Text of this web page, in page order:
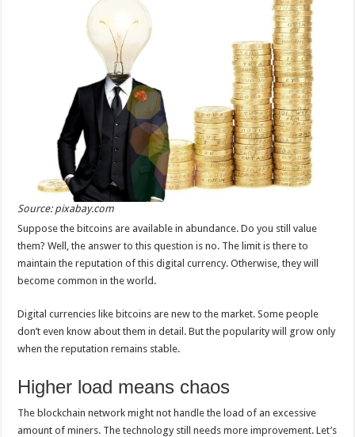
Source: pixabay.com
Suppose the bitcoins are available in abundance. Do you still value
them? Well, the answer to this question is no. The limit is there to
maintain the reputation of this digital currency. Otherwise, they will
become common in the world.
Digital currencies like bitcoins are new to the market. Some people
don’t even know about them in detail. But the popularity will grow only
when the reputation remains stable.
Higher load means chaos
The blockchain network might not handle the load of an excessive
amount of miners. The technology still needs more improvement. Let’s